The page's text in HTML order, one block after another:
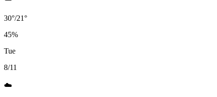
30°/21°
45%
Tue
8/11
☁️